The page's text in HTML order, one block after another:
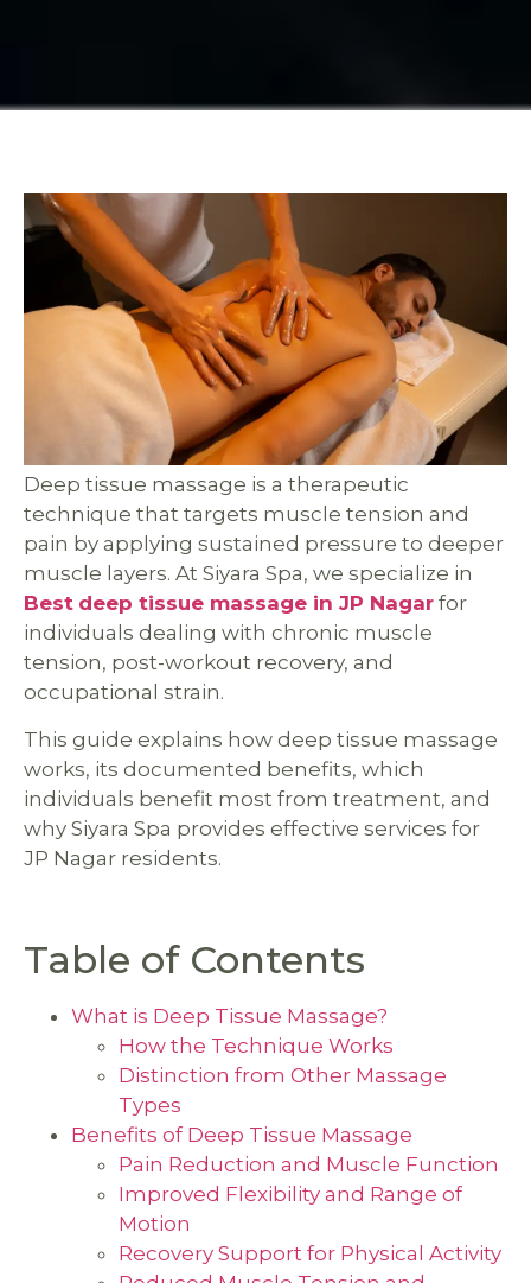
Deep tissue massage is a therapeutic
technique that targets muscle tension and
pain by applying sustained pressure to deeper
muscle layers. At Siyara Spa, we specialize in
Best deep tissue massage in JP Nagar for
individuals dealing with chronic muscle
tension, post-workout recovery, and
occupational strain.
This guide explains how deep tissue massage
works, its documented benefits, which
individuals benefit most from treatment, and
why Siyara Spa provides effective services for
JP Nagar residents.
Table of Contents
What is Deep Tissue Massage?
How the Technique Works
Distinction from Other Massage
Types
Benefits of Deep Tissue Massage
Pain Reduction and Muscle Function
Improved Flexibility and Range of
Motion
Recovery Support for Physical Activity